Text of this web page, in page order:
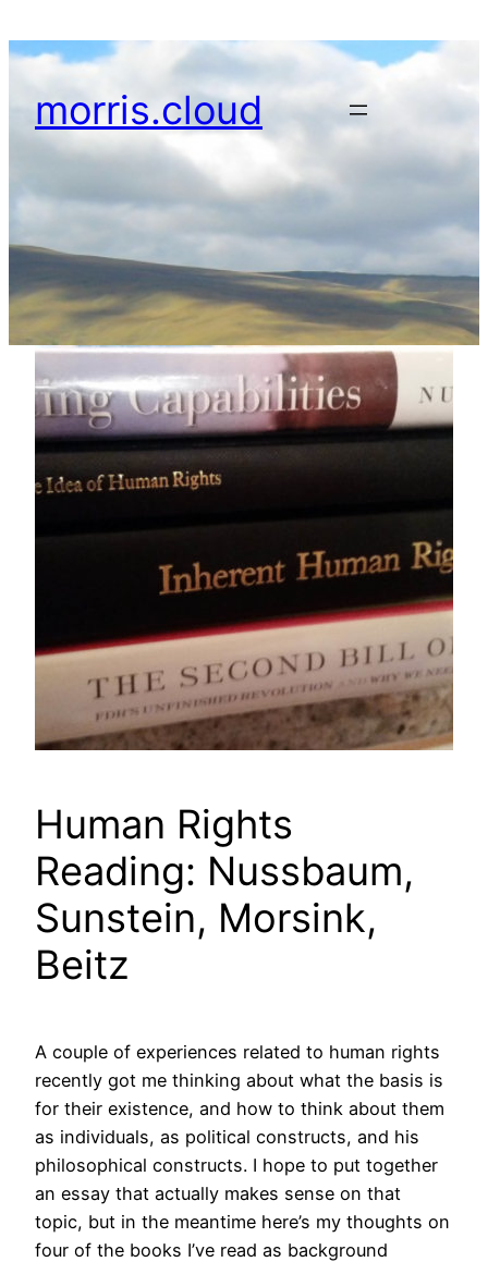
to
morris.cloud
Human Rights
Reading: Nussbaum,
Sunstein, Morsink,
Beitz
A couple of experiences related to human rights
recently got me thinking about what the basis is
for their existence, and how to think about them
as individuals, as political constructs, and his
philosophical constructs. I hope to put together
an essay that actually makes sense on that
topic, but in the meantime here’s my thoughts on
four of the books I’ve read as background